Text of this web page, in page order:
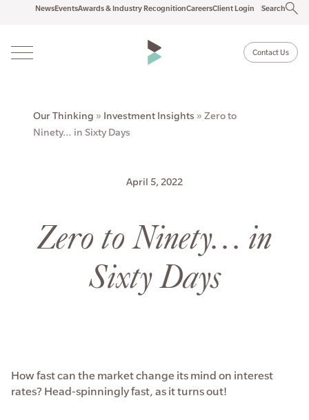
NewsEventsAwards & Industry RecognitionCareersClient Login Search
Contact Us
Our Thinking » Investment Insights » Zero to
Ninety… in Sixty Days
April 5, 2022
Zero to Ninety… in
Sixty Days
How fast can the market change its mind on interest
rates? Head-spinningly fast, as it turns out!